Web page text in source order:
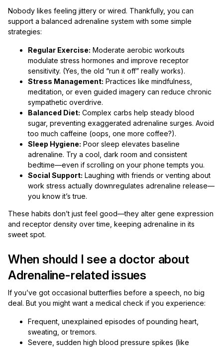
Nobody likes feeling jittery or wired. Thankfully, you can
support a balanced adrenaline system with some simple
strategies:
Regular Exercise: Moderate aerobic workouts
modulate stress hormones and improve receptor
sensitivity. (Yes, the old “run it off” really works).
Stress Management: Practices like mindfulness,
meditation, or even guided imagery can reduce chronic
sympathetic overdrive.
Balanced Diet: Complex carbs help steady blood
sugar, preventing exaggerated adrenaline surges. Avoid
too much caffeine (oops, one more coffee?).
Sleep Hygiene: Poor sleep elevates baseline
adrenaline. Try a cool, dark room and consistent
bedtime—even if scrolling on your phone tempts you.
Social Support: Laughing with friends or venting about
work stress actually downregulates adrenaline release—
you know it’s true.
These habits don’t just feel good—they alter gene expression
and receptor density over time, keeping adrenaline in its
sweet spot.
When should I see a doctor about
Adrenaline-related issues
If you’ve got occasional butterflies before a speech, no big
deal. But you might want a medical check if you experience:
Frequent, unexplained episodes of pounding heart,
sweating, or tremors.
Severe, sudden high blood pressure spikes (like